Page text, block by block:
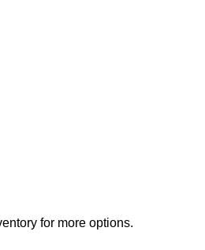
for more options.